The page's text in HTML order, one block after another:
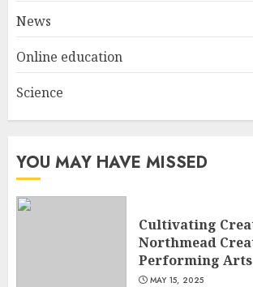
2
3
Enhanced
News
Online education
Science
YOU MAY HAVE MISSED
Cultivating
Northmead
Performing Arts
MAY 15, 2025